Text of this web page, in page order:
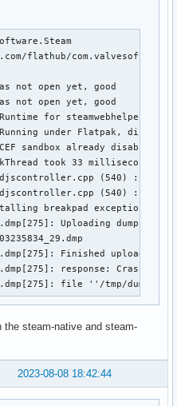
flathub/
not open yet, good
not open yet, good
for steamwebhelper:
under Flatpak, disabling
sandbox already disabled
took 33
(540) :
(540) :
breakpad exception
Uploading dump
Finished uploading
response:
file ''/tmp/dumps/
steam-native and steam-
2023-08-08 18:42:44